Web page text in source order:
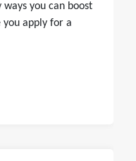
you can boost
apply for a